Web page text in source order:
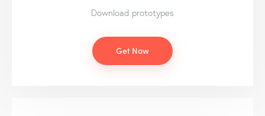
Download prototypes
Get Now